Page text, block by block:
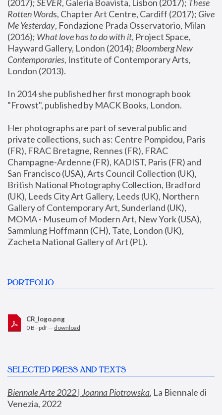
(2017); SEVER, Galeria Boavista, Lisbon (2017); These
Rotten Words, Chapter Art Centre, Cardiff (2017); Give
Me Yesterday, Fondazione Prada Osservatorio, Milan
(2016); What love has to do with it, Project Space,
Hayward Gallery, London (2014); Bloomberg New
Contemporaries, Institute of Contemporary Arts,
London (2013).
In 2014 she published her first monograph book
"Frowst", published by MACK Books, London.
Her photographs are part of several public and
private collections, such as: Centre Pompidou, Paris
(FR), FRAC Bretagne, Rennes (FR), FRAC
Champagne-Ardenne (FR), KADIST, Paris (FR) and
San Francisco (USA), Arts Council Collection (UK),
British National Photography Collection, Bradford
(UK), Leeds City Art Gallery, Leeds (UK), Northern
Gallery of Contemporary Art, Sunderland (UK),
MOMA - Museum of Modern Art, New York (USA),
Sammlung Hoffmann (CH), Tate, London (UK),
Zacheta National Gallery of Art (PL).
PORTFOLIO
CR_logo.png
0 B - pdf — download
SELECTED PRESS AND TEXTS
Biennale Arte 2022 | Joanna Piotrowska, La Biennale di
Venezia, 2022